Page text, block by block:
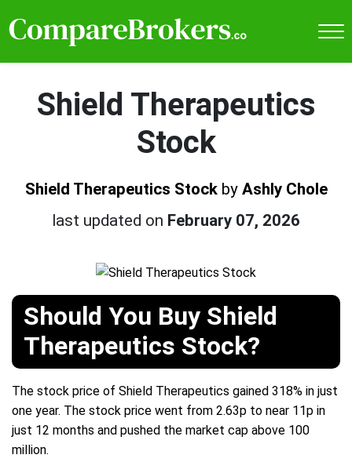
Shield Therapeutics
Stock
Shield Therapeutics Stock by Ashly Chole
last updated on February 07, 2026
Should You Buy Shield
Therapeutics Stock?
The stock price of Shield Therapeutics gained 318% in just
one year. The stock price went from 2.63p to near 11p in
just 12 months and pushed the market cap above 100
million.